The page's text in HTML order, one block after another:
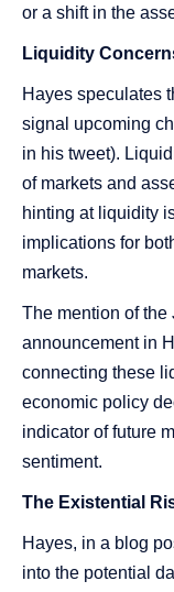
or a shift in the
Liquidity
Hayes speculates
signal upcoming
in his tweet).
of markets and
hinting at liquidity
implications for
markets.
The mention of the
announcement in
connecting these
economic policy
indicator of future
sentiment.
The Existential
Hayes, in a blog
into the potential